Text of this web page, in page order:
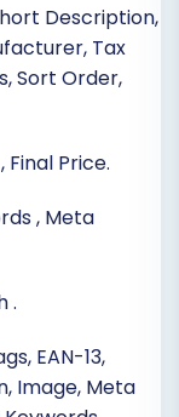
Description,
Tax
Sort Order,
, Final Price.
, Meta
.
EAN-13,
Image, Meta